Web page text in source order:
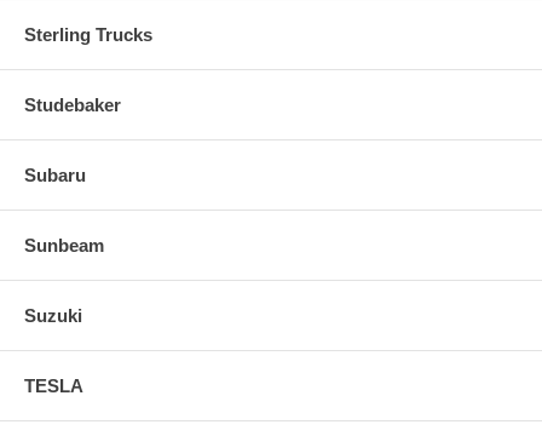
Sterling Trucks
Studebaker
Subaru
Sunbeam
Suzuki
TESLA